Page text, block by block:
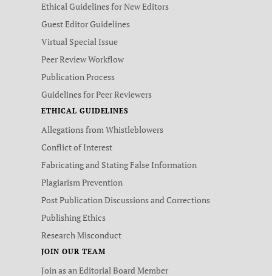
Ethical Guidelines for New Editors
Guest Editor Guidelines
Virtual Special Issue
Peer Review Workflow
Publication Process
Guidelines for Peer Reviewers
ETHICAL GUIDELINES
Allegations from Whistleblowers
Conflict of Interest
Fabricating and Stating False Information
Plagiarism Prevention
Post Publication Discussions and Corrections
Publishing Ethics
Research Misconduct
JOIN OUR TEAM
Join as an Editorial Board Member